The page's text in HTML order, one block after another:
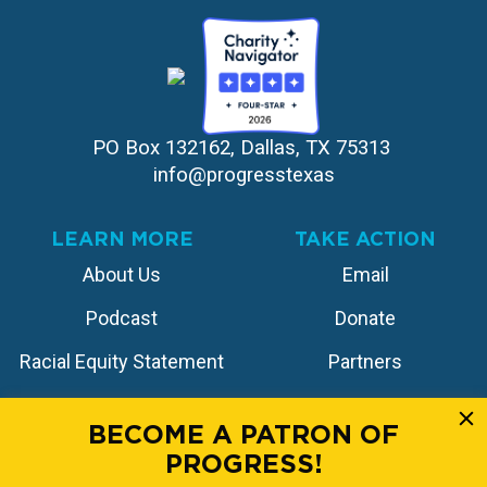
PO Box 132162, Dallas, TX 75313
info@progresstexas
LEARN MORE
About Us
Podcast
Racial Equity Statement
Contact
TAKE ACTION
Email
Donate
Partners
Store
BECOME A PATRON OF
PROGRESS!